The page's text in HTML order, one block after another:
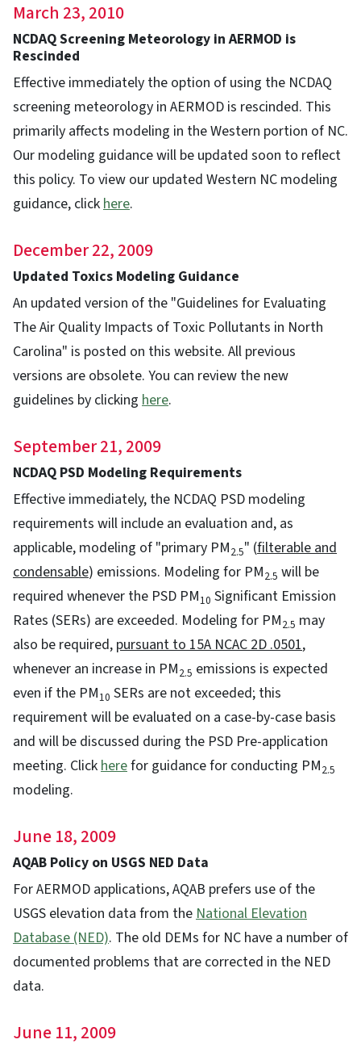
March 23, 2010
NCDAQ Screening Meteorology in AERMOD is
Rescinded
Effective immediately the option of using the NCDAQ
screening meteorology in AERMOD is rescinded. This
primarily affects modeling in the Western portion of NC.
Our modeling guidance will be updated soon to reflect
this policy. To view our updated Western NC modeling
guidance, clickhere.
December 22, 2009
Updated Toxics Modeling Guidance
An updated version of the "Guidelines for Evaluating
The Air Quality Impacts of Toxic Pollutants in North
Carolina" is posted on this website. All previous
versions are obsolete. You can review the new
guidelines by clicking here.
September 21, 2009
NCDAQ PSD Modeling Requirements
Effective immediately, the NCDAQ PSD modeling
requirements will include an evaluation and, as
applicable, modeling of "primary PM2.5" (filterable and
condensable) emissions. Modeling for PM2.5 will be
required whenever the PSD PM10 Significant Emission
Rates (SERs) are exceeded. Modeling for PM2.5 may
also be required, pursuant to 15A NCAC 2D .0501,
whenever an increase in PM2.5 emissions is expected
even if the PM10 SERs are not exceeded; this
requirement will be evaluated on a case-by-case basis
and will be discussed during the PSD Pre-application
meeting. Clickherefor guidance for conducting PM2.5
modeling.
June 18, 2009
AQAB Policy on USGS NED Data
For AERMOD applications, AQAB prefers use of the
USGS elevation data from theNational Elevation
Database (NED). The old DEMs for NC have a number of
documented problems that are corrected in the NED
data.
June 11, 2009